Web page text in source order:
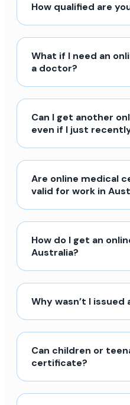
How qualified are
What if I need an
a doctor?
Can I get another
even if I just
Are online medical
valid for work in
How do I get an
Australia?
Why wasn’t I
Can children or
certificate?